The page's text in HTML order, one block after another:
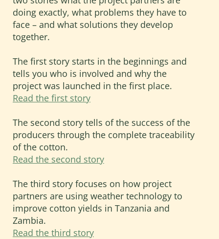
forms of cooperation with the private
sector.
To address these challenges the
Zusammenarbeit (GIZ) has consulted
main actors in the cotton supply chain
how cotton and textile supply chains in
Sub-Saharan Africa can be made more
sustainable, and economically viable.
doing exactly, what problems they have to
face – and what solutions they develop
together.
The first story starts in the beginnings and
tells you who is involved and why the
project was launched in the first place.
Read the first story
The second story tells of the success of the
producers through the complete traceability
of the cotton.
Read the second story
The third story focuses on how project
partners are using weather technology to
improve cotton yields in Tanzania and
Zambia.
Read the third story